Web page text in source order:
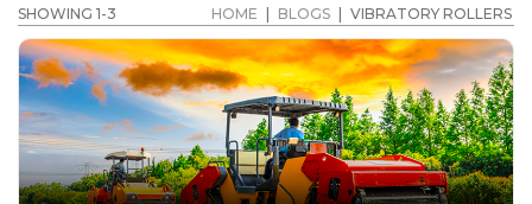
SHOWING 1-3 HOME BLOGS VIBRATORY ROLLERS